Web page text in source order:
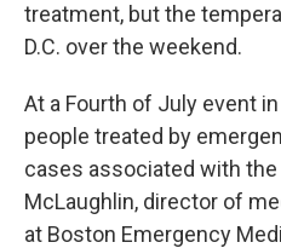
treatment, but the
D.C. over the weekend.
At a Fourth of July event
people treated by
cases associated with
McLaughlin, director of
at Boston Emergency